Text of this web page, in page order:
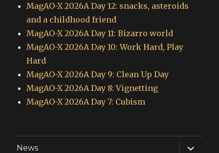
MagAO-X 2026A Day 12: snacks, asteroids
and a childhood friend
MagAO-X 2026A Day 11: Bizarro world
MagAO-X 2026A Day 10: Work Hard, Play
Hard
MagAO-X 2026A Day 9: Clean Up Day
MagAO-X 2026A Day 8: Vignetting
MagAO-X 2026A Day 7: Cubism
News
expand